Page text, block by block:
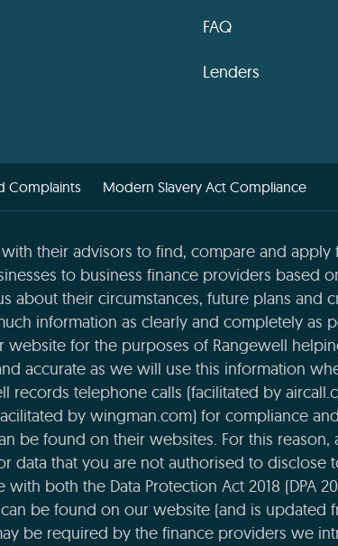
FAQ
Lenders
Complaints Modern Slavery Act Compliance
their advisors to find, compare and apply
to business finance providers based
about their circumstances, future plans and
information as clearly and completely as
for the purposes of Rangewell
accurate as we will use this information
records telephone calls (facilitated by
by wingman.com) for compliance
be found on their websites. For this
data that you are not authorised to disclose
both the Data Protection Act 2018 (DPA
be found on our website (and is updated
be required by the finance providers we